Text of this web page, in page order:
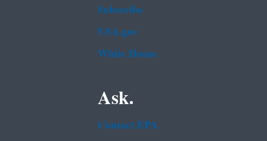
Subscribe
USA.gov
White House
Ask.
Contact EPA